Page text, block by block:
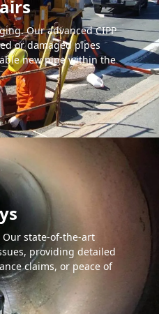
Our advanced CIPP
or damaged pipes
new pipe within the
Our state-of-the-art
providing detailed
claims, or peace of